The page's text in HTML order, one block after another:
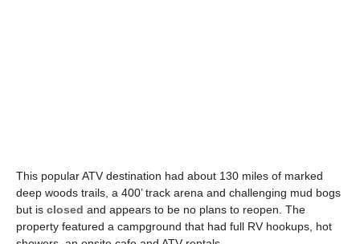
This popular ATV destination had about 130 miles of marked
deep woods trails, a 400’ track arena and challenging mud bogs
but isclosed and appears to be no plans to reopen. The
property featured a campground that had full RV hookups, hot